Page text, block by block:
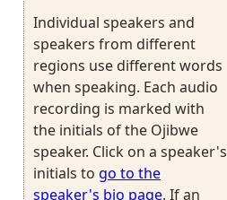
Individual speakers and
speakers from different
regions use different words
when speaking. Each audio
recording is marked with
the initials of the Ojibwe
speaker. Click on a speaker's
initials to go to the
speaker's bio page. If an